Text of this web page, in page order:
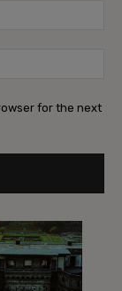
for the next